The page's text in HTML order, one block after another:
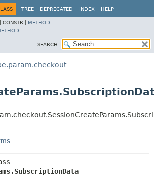
TREE DEPRECATED INDEX HELP
CONSTR | METHOD
SEARCH: